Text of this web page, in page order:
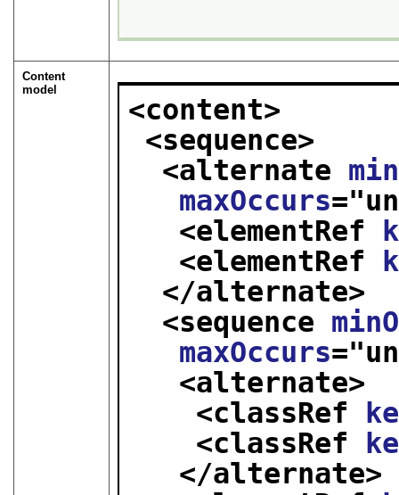
Content
model
<content>
<sequence>
<alternate
maxOccurs="
<elementRef
<elementRef
</alternate>
<sequence
maxOccurs="
<alternate>
<classRef
<classRef
</alternate>